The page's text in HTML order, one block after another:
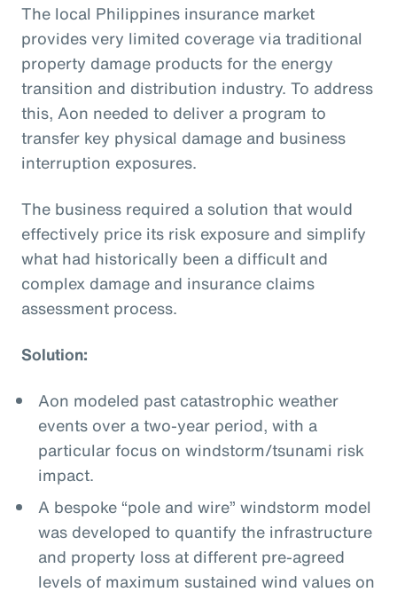
The local Philippines insurance market
provides very limited coverage via traditional
property damage products for the energy
transition and distribution industry. To address
this, Aon needed to deliver a program to
transfer key physical damage and business
interruption exposures.
The business required a solution that would
effectively price its risk exposure and simplify
what had historically been a difficult and
complex damage and insurance claims
assessment process.
Solution:
Aon modeled past catastrophic weather
events over a two-year period, with a
particular focus on windstorm/tsunami risk
impact.
A bespoke “pole and wire” windstorm model
was developed to quantify the infrastructure
and property loss at different pre-agreed
levels of maximum sustained wind values on